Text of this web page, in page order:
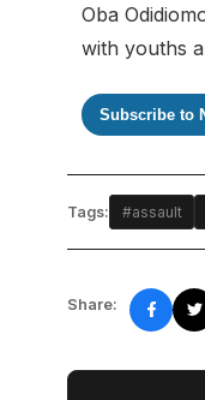
Oba
with youths
Subscribe to
Tags: #assault
Share: